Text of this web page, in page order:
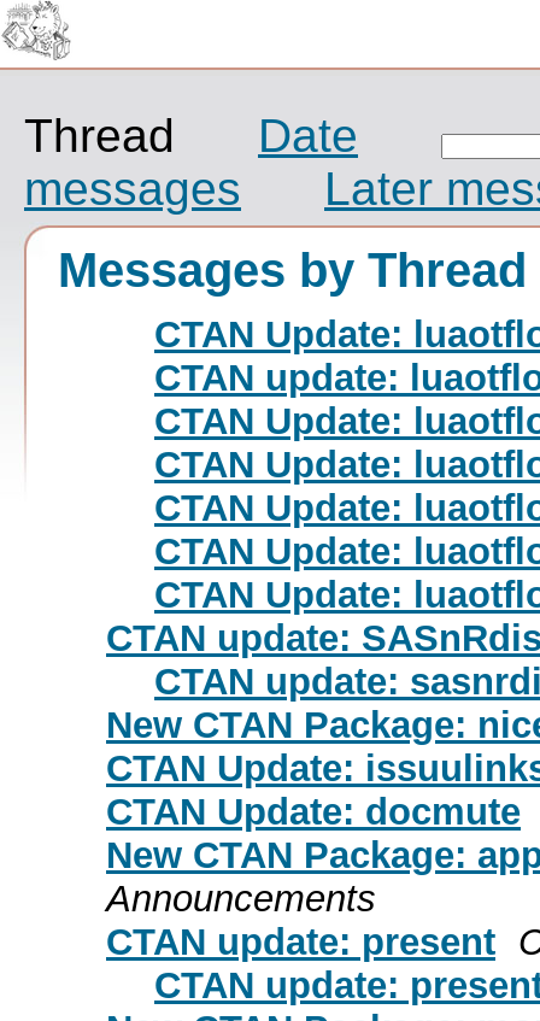
Thread
Date
messages
Later
Messages by Thread
CTAN Update:
CTAN update:
CTAN Update:
CTAN Update:
CTAN Update:
CTAN Update:
CTAN Update:
CTAN update:
CTAN update:
New CTAN Package:
CTAN Update:
CTAN Update: docmute
New CTAN Package:
Announcements
CTAN update: present
CTAN update: